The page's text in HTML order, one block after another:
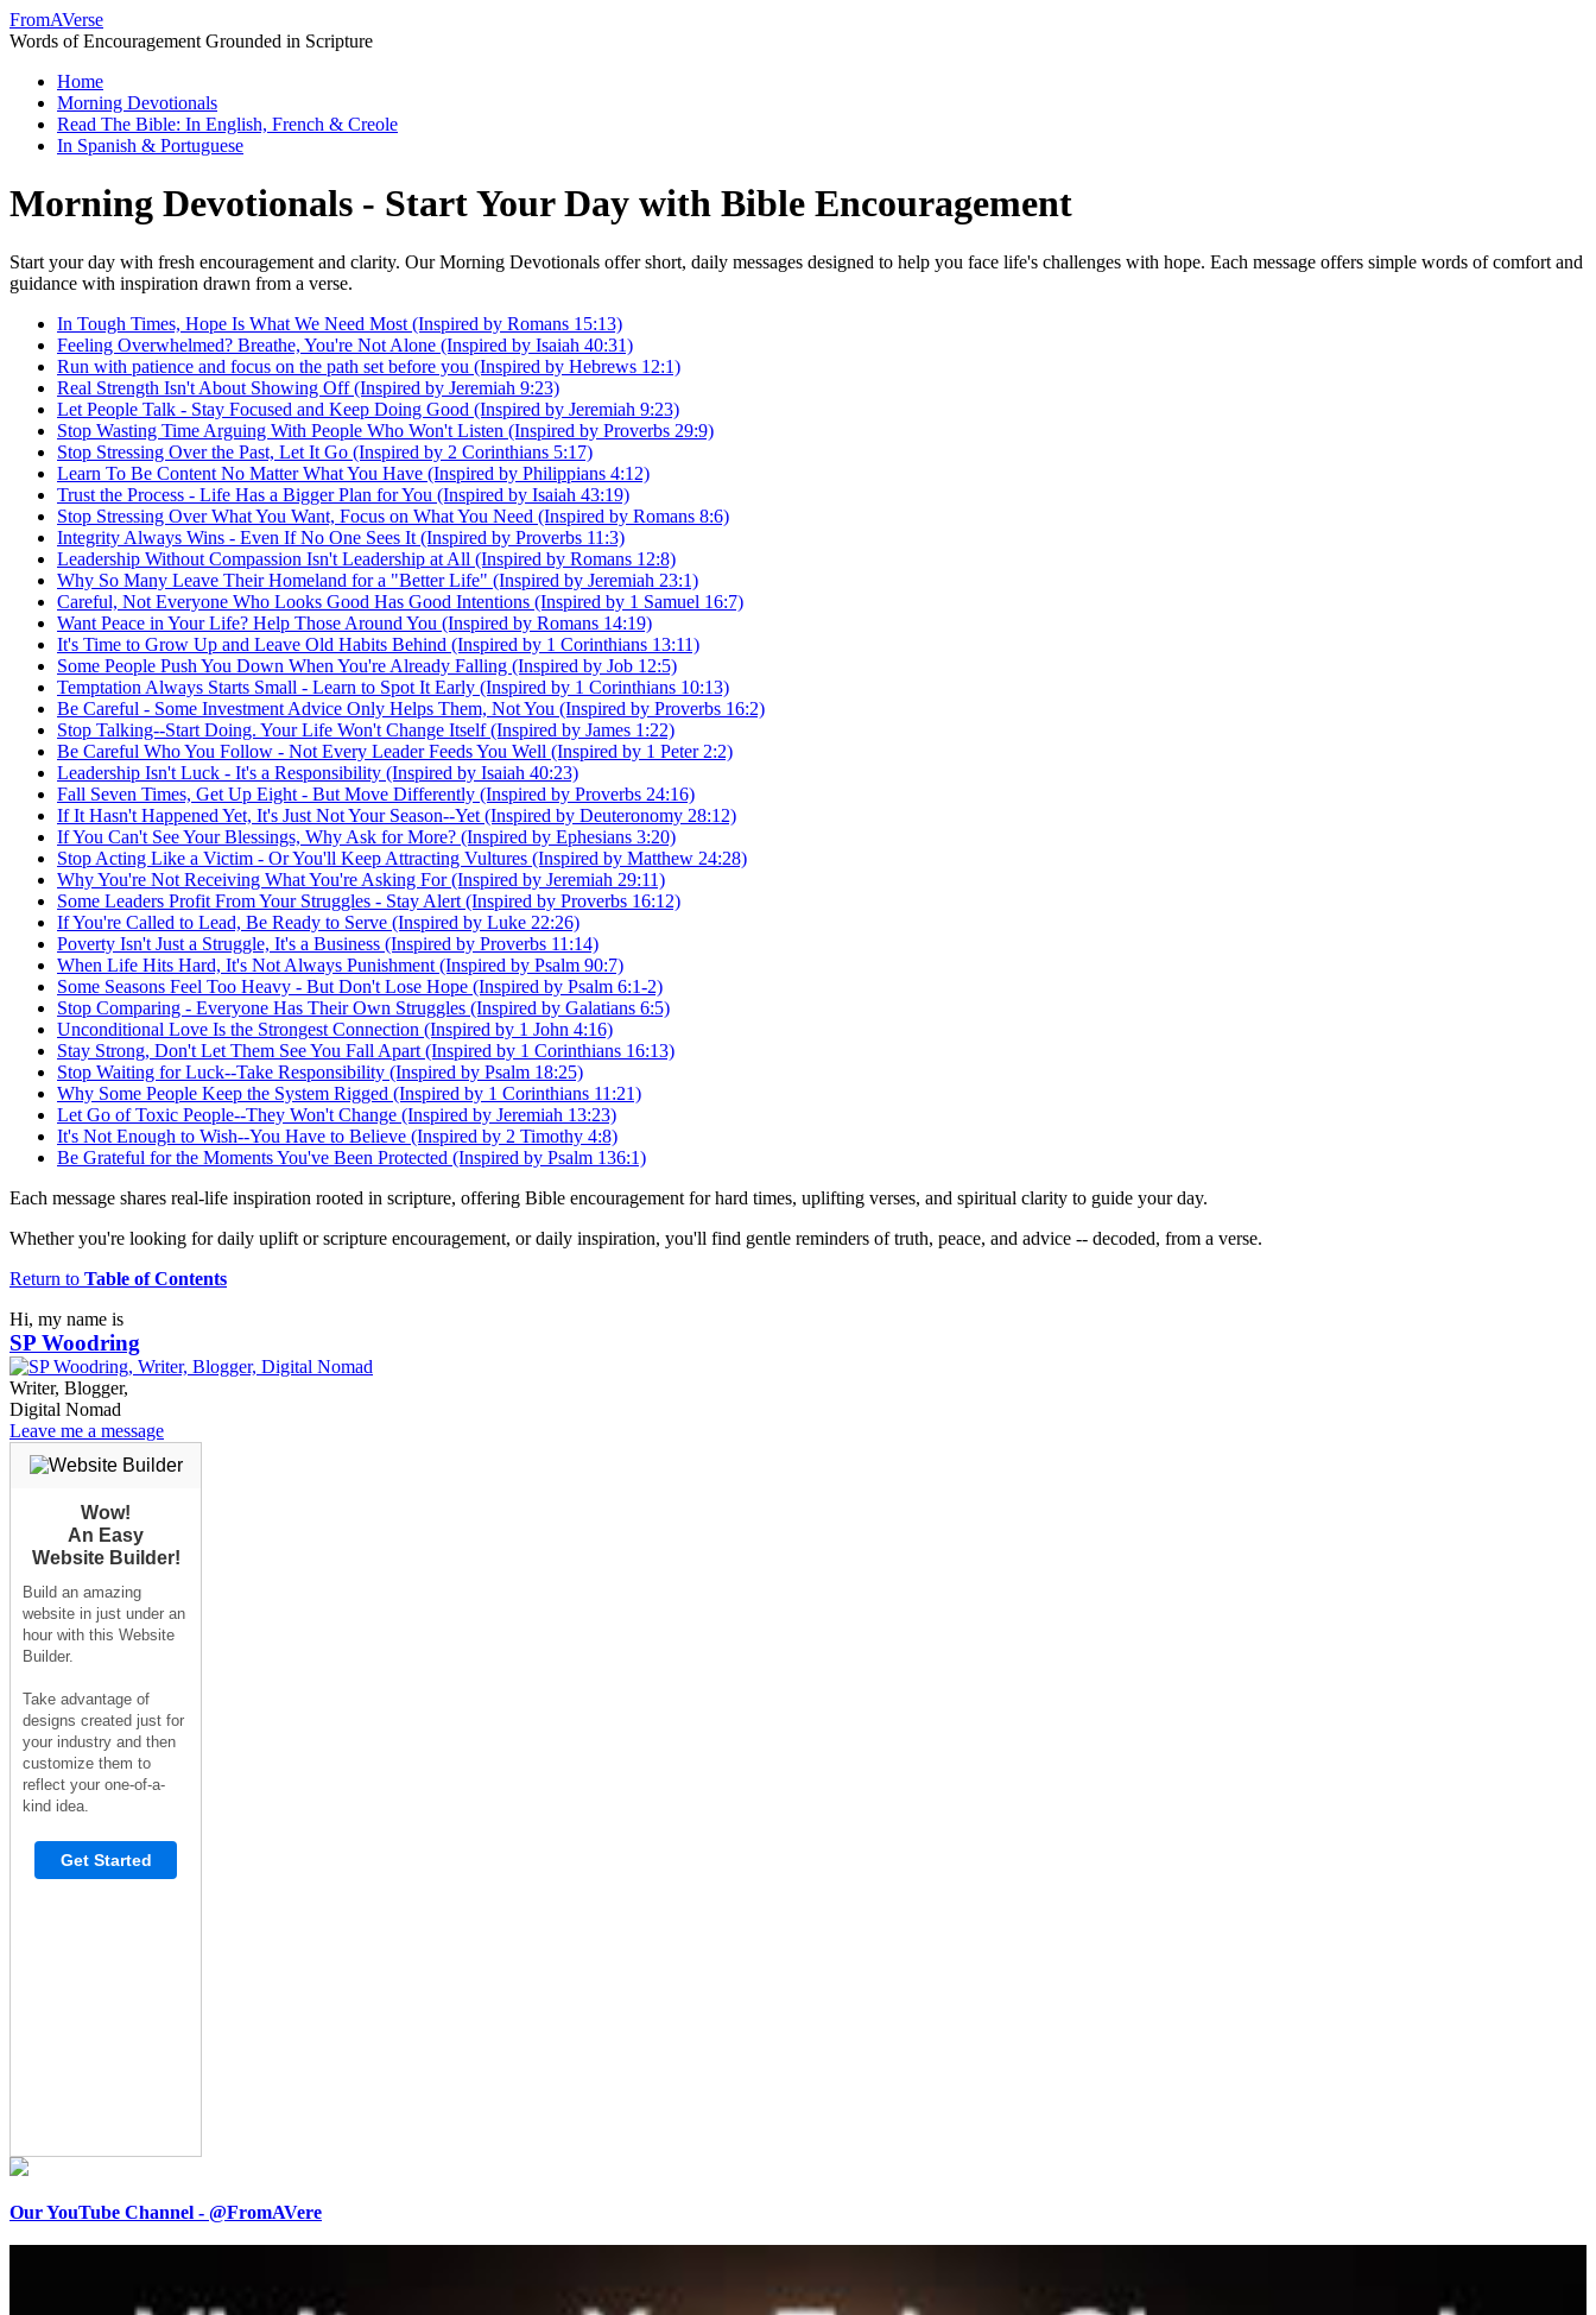
FromAVerse
Words of Encouragement Grounded in Scripture
Home
Morning Devotionals
Read The Bible: In English, French & Creole
In Spanish & Portuguese
Morning Devotionals - Start Your Day with Bible Encouragement
Start your day with fresh encouragement and clarity. Our Morning Devotionals offer short, daily messages designed to help you face life's challenges with hope. Each message offers simple words of comfort and
guidance with inspiration drawn from a verse.
In Tough Times, Hope Is What We Need Most (Inspired by Romans 15:13)
Feeling Overwhelmed? Breathe, You're Not Alone (Inspired by Isaiah 40:31)
Run with patience and focus on the path set before you (Inspired by Hebrews 12:1)
Real Strength Isn't About Showing Off (Inspired by Jeremiah 9:23)
Let People Talk - Stay Focused and Keep Doing Good (Inspired by Jeremiah 9:23)
Stop Wasting Time Arguing With People Who Won't Listen (Inspired by Proverbs 29:9)
Stop Stressing Over the Past, Let It Go (Inspired by 2 Corinthians 5:17)
Learn To Be Content No Matter What You Have (Inspired by Philippians 4:12)
Trust the Process - Life Has a Bigger Plan for You (Inspired by Isaiah 43:19)
Stop Stressing Over What You Want, Focus on What You Need (Inspired by Romans 8:6)
Integrity Always Wins - Even If No One Sees It (Inspired by Proverbs 11:3)
Leadership Without Compassion Isn't Leadership at All (Inspired by Romans 12:8)
Why So Many Leave Their Homeland for a "Better Life" (Inspired by Jeremiah 23:1)
Careful, Not Everyone Who Looks Good Has Good Intentions (Inspired by 1 Samuel 16:7)
Want Peace in Your Life? Help Those Around You (Inspired by Romans 14:19)
It's Time to Grow Up and Leave Old Habits Behind (Inspired by 1 Corinthians 13:11)
Some People Push You Down When You're Already Falling (Inspired by Job 12:5)
Temptation Always Starts Small - Learn to Spot It Early (Inspired by 1 Corinthians 10:13)
Be Careful - Some Investment Advice Only Helps Them, Not You (Inspired by Proverbs 16:2)
Stop Talking--Start Doing. Your Life Won't Change Itself (Inspired by James 1:22)
Be Careful Who You Follow - Not Every Leader Feeds You Well (Inspired by 1 Peter 2:2)
Leadership Isn't Luck - It's a Responsibility (Inspired by Isaiah 40:23)
Fall Seven Times, Get Up Eight - But Move Differently (Inspired by Proverbs 24:16)
If It Hasn't Happened Yet, It's Just Not Your Season--Yet (Inspired by Deuteronomy 28:12)
If You Can't See Your Blessings, Why Ask for More? (Inspired by Ephesians 3:20)
Stop Acting Like a Victim - Or You'll Keep Attracting Vultures (Inspired by Matthew 24:28)
Why You're Not Receiving What You're Asking For (Inspired by Jeremiah 29:11)
Some Leaders Profit From Your Struggles - Stay Alert (Inspired by Proverbs 16:12)
If You're Called to Lead, Be Ready to Serve (Inspired by Luke 22:26)
Poverty Isn't Just a Struggle, It's a Business (Inspired by Proverbs 11:14)
When Life Hits Hard, It's Not Always Punishment (Inspired by Psalm 90:7)
Some Seasons Feel Too Heavy - But Don't Lose Hope (Inspired by Psalm 6:1-2)
Stop Comparing - Everyone Has Their Own Struggles (Inspired by Galatians 6:5)
Unconditional Love Is the Strongest Connection (Inspired by 1 John 4:16)
Stay Strong, Don't Let Them See You Fall Apart (Inspired by 1 Corinthians 16:13)
Stop Waiting for Luck--Take Responsibility (Inspired by Psalm 18:25)
Why Some People Keep the System Rigged (Inspired by 1 Corinthians 11:21)
Let Go of Toxic People--They Won't Change (Inspired by Jeremiah 13:23)
It's Not Enough to Wish--You Have to Believe (Inspired by 2 Timothy 4:8)
Be Grateful for the Moments You've Been Protected (Inspired by Psalm 136:1)
Each message shares real-life inspiration rooted in scripture, offering Bible encouragement for hard times, uplifting verses, and spiritual clarity to guide your day.
Whether you're looking for daily uplift or scripture encouragement, or daily inspiration, you'll find gentle reminders of truth, peace, and advice -- decoded, from a verse.
Return to Table of Contents
Hi, my name is
SP Woodring
Writer, Blogger,
Digital Nomad
Leave me a message
Wow!
An Easy
Website Builder!
Build an amazing
website in just under an
hour with this Website
Builder.
Take advantage of
designs created just for
your industry and then
customize them to
reflect your one-of-a-
kind idea.
Get Started
Our YouTube Channel - @FromAVere